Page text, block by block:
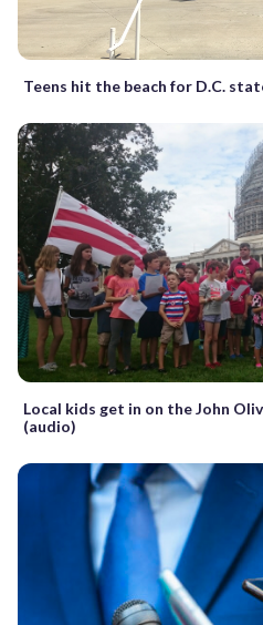
Teens hit the beach for D.C.
Local kids get in on the John
(audio)